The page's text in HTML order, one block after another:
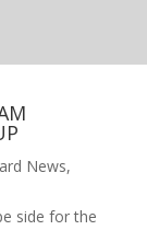
News,
side for the